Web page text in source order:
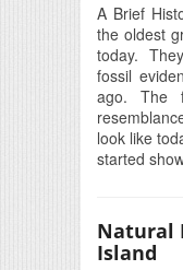
A Brief
the oldest
today.
fossil
ago. The
look like
started
Natural
Island